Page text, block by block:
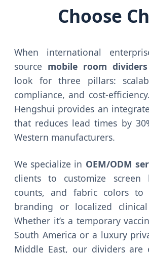
Choose
When international
source mobile room
look for three pillars:
compliance, and cost-
Hengshui provides an
that reduces lead times by
Western manufacturers.
We specialize in OEM/ODM
clients to customize screen
counts, and fabric colors to
branding or localized
Whether it’s a temporary
South America or a luxury
Middle East, our dividers are